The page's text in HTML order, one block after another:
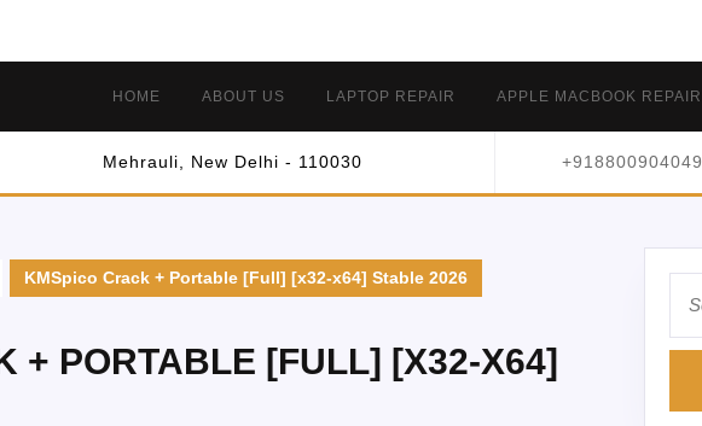
HOME ABOUT US LAPTOP REPAIR APPLE MACBOOK REPAIR
Mehrauli, New Delhi - 110030 +918800904049
KMSpico Crack + Portable [Full] [x32-x64] Stable 2026
+ PORTABLE [FULL] [X32-X64]